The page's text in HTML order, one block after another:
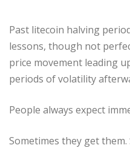
Past litecoin halving
lessons, though not
price movement leading
periods of volatility
People always expect
Sometimes they get them.